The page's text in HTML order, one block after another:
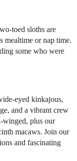
toed sloths are
mealtime or nap time.
some who were
eyed kinkajous,
and a vibrant crew
winged, plus our
macaws. Join our
and fascinating